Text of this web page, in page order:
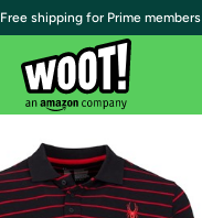
| Free shipping for Prime members